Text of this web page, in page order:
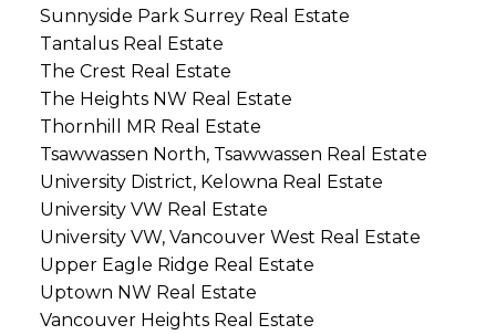
Sunnyside Park Surrey Real Estate
Tantalus Real Estate
The Crest Real Estate
The Heights NW Real Estate
Thornhill MR Real Estate
Tsawwassen North, Tsawwassen Real Estate
University District, Kelowna Real Estate
University VW Real Estate
University VW, Vancouver West Real Estate
Upper Eagle Ridge Real Estate
Uptown NW Real Estate
Vancouver Heights Real Estate